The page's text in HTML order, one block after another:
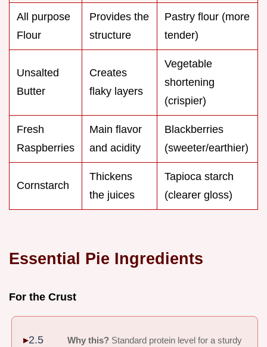
All purpose
Flour
Provides the
structure
Pastry flour (more
tender)
Unsalted
Butter
Creates
flaky layers
Vegetable
shortening
(crispier)
Fresh
Raspberries
Main flavor
and acidity
Blackberries
(sweeter/earthier)
Cornstarch
Thickens
the juices
Tapioca starch
(clearer gloss)
Essential Pie Ingredients
For the Crust
2.5
Why this? Standard protein level for a sturdy